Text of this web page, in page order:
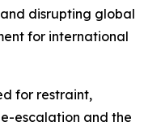
disrupting global
for international
for restraint,
escalation and the